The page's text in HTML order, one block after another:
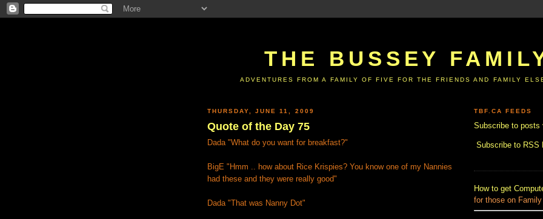
THE BUSSEY
ADVENTURES FROM A FAMILY OF FIVE FOR THE FRIENDS AND FAMILY
THURSDAY, JUNE 11, 2009
Quote of the Day 75
Dada "What do you want for breakfast?"
BigE "Hmm .. how about Rice Krispies? You know one of my Nannies
had these and they were really good"
Dada "That was Nanny Dot"
TBF.CA FEEDS
Subscribe to posts
Subscribe to RSS
How to get
for those on